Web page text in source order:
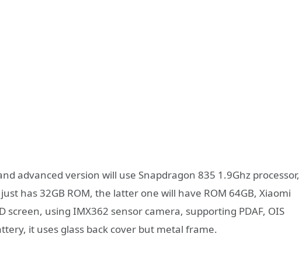
advanced version will use Snapdragon 835 1.9Ghz processor,
has 32GB ROM, the latter one will have ROM 64GB, Xiaomi
screen, using IMX362 sensor camera, supporting PDAF, OIS
it uses glass back cover but metal frame.